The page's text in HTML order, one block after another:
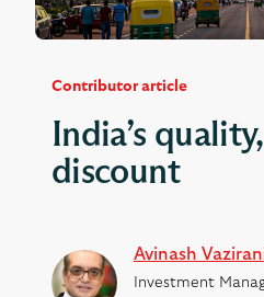
Contributor article
India’s
discount
Avinash
Investment